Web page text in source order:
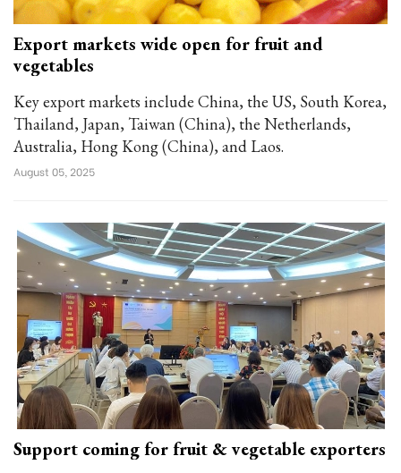
Export markets wide open for fruit and
vegetables
Key export markets include China, the US, South Korea,
Thailand, Japan, Taiwan (China), the Netherlands,
Australia, Hong Kong (China), and Laos.
August 05, 2025
Support coming for fruit & vegetable exporters